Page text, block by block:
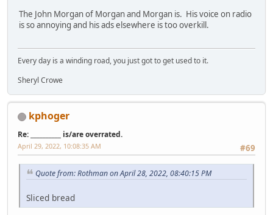
The John Morgan of Morgan and Morgan is. His voice on radio
is so annoying and his ads elsewhere is too overkill.
Every day is a winding road, you just got to get used to it.
Sheryl Crowe
kphoger
Re: __________ is/are overrated.
#69
April 29, 2022, 10:08:35 AM
Quote from: Rothman on April 28, 2022, 08:40:15 PM
Sliced bread